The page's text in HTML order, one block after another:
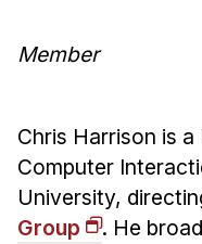
Member
Chris Harrison is
Computer
University,
Group
. He